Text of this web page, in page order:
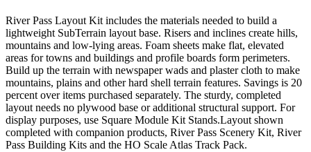
River Pass Layout Kit includes the materials needed to build a
lightweight SubTerrain layout base. Risers and inclines create hills,
mountains and low-lying areas. Foam sheets make flat, elevated
areas for towns and buildings and profile boards form perimeters.
Build up the terrain with newspaper wads and plaster cloth to make
mountains, plains and other hard shell terrain features. Savings is 20
percent over items purchased separately. The sturdy, completed
layout needs no plywood base or additional structural support. For
display purposes, use Square Module Kit Stands.Layout shown
completed with companion products, River Pass Scenery Kit, River
Pass Building Kits and the HO Scale Atlas Track Pack.